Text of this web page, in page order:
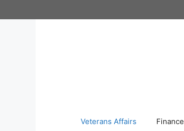
to
Veterans Affairs Finance